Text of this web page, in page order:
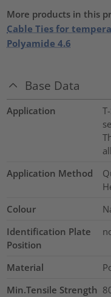
More products in this
Cable Ties for
Polyamide 4.6
Base Data
Application
Application Method
Colour
Identification Plate
Position
Material
Min.Tensile Strength